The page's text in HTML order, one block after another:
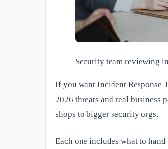
Security team reviewing
If you want Incident Response
2026 threats and real business
shops to bigger security orgs.
Each one includes what to